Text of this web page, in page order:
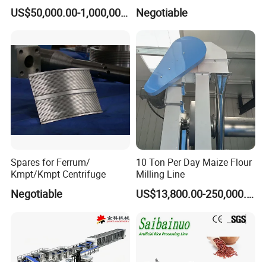
3. What's material ? SS304/SS316L
5. what height of manhole?100-300MM
6. What's handle type ? stainless steel or plastic
7. What's seal material ? FKM,SILICONE,NBR
8. Do you need mirror or matte polish ?
US$50,000.00-1,000,000.00
Production Line
Negotiable
Spares for Ferrum/
Kmpt/Kmpt Centrifuge
Negotiable
10 Ton Per Day Maize Flour
Milling Line
US$13,800.00-250,000.00